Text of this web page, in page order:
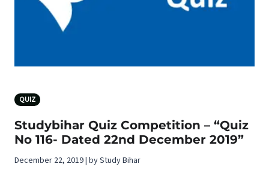
QUIZ
Studybihar Quiz Competition – “Quiz
No 116- Dated 22nd December 2019”
December 22, 2019 | by Study Bihar